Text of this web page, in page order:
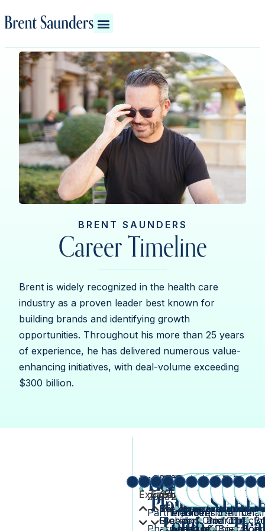
BRENT SAUNDERS
Career Timeline
Brent is widely recognized in the health care
industry as a proven leader best known for
building brands and identifying growth
opportunities. Throughout his more than 25 years
of experience, he has delivered numerous value-
enhancing initiatives, with deal-volume exceeding
$300 billion.
1999-
2003
Partner,
Pharmaceutical
Expand
Schering-
Plough
2003-
2005
Senior Vice
President,
2005-
2009
President,
Global
Expand
Bausch
+
Lomb
2010-
2013
President
and Chief
2010-
2013
Member,
Board of
Expand
Forest
2013-
2014
President
and Chief
2011-
2013
Director
Expand
Actavis
2014-
2015
President
and Chief
Expand
Allergan
2015-
2020
President
and Chief
2016-
2020
Chairman,
Board of
Expand
Cisco
2017-
2023
Member,
Board of
Expand
2020-
2023
The